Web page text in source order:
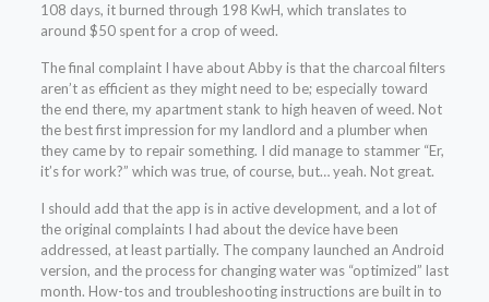
108 days, it burned through 198 KwH, which translates to
around $50 spent for a crop of weed.
The final complaint I have about Abby is that the charcoal filters
aren’t as efficient as they might need to be; especially toward
the end there, my apartment stank to high heaven of weed. Not
the best first impression for my landlord and a plumber when
they came by to repair something. I did manage to stammer “Er,
it’s for work?” which was true, of course, but… yeah. Not great.
I should add that the app is in active development, and a lot of
the original complaints I had about the device have been
addressed, at least partially. The company launched an Android
version, and the process for changing water was “optimized” last
month. How-tos and troubleshooting instructions are built in to